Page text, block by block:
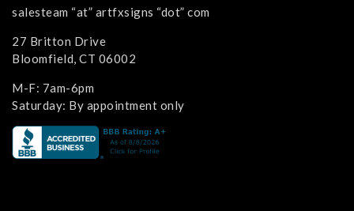
salesteam “at” artfxsigns “dot” com
27 Britton Drive
Bloomfield, CT 06002
M-F: 7am-6pm
Saturday: By appointment only